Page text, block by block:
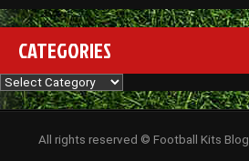
CATEGORIES
Categories
All rights reserved © Football Kits Blog